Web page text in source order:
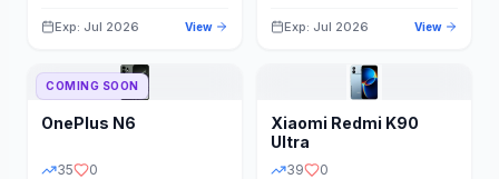
Exp: Jul 2026 View Exp: Jul 2026 View
COMING SOON
OnePlus N6
35 0
Xiaomi Redmi K90
Ultra
39 0